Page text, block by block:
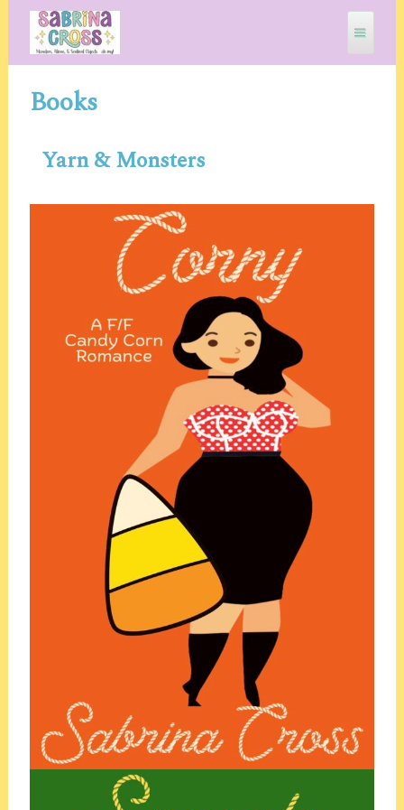
Skip
content
SABRINA CROSS
Books
Yarn & Monsters